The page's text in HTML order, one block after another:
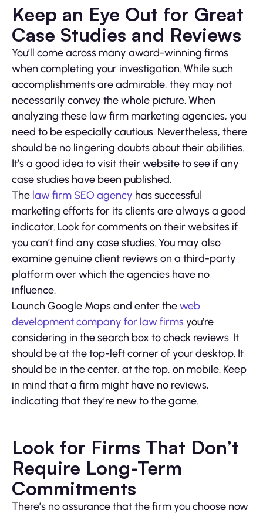
Keep an Eye Out for Great
Case Studies and Reviews
You’ll come across many award-winning firms
when completing your investigation. While such
accomplishments are admirable, they may not
necessarily convey the whole picture. When
analyzing these law firm marketing agencies, you
need to be especially cautious. Nevertheless, there
should be no lingering doubts about their abilities.
It’s a good idea to visit their website to see if any
case studies have been published.
The law firm SEO agency has successful
marketing efforts for its clients are always a good
indicator. Look for comments on their websites if
you can’t find any case studies. You may also
examine genuine client reviews on a third-party
platform over which the agencies have no
influence.
Launch Google Maps and enter theweb
development company for law firmsyou’re
considering in the search box to check reviews. It
should be at the top-left corner of your desktop. It
should be in the center, at the top, on mobile. Keep
in mind that a firm might have no reviews,
indicating that they’re new to the game.
Look for Firms That Don’t
Require Long-Term
Commitments
There’s no assurance that the firm you choose now